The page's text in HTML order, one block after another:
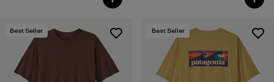
Best Seller Best Seller